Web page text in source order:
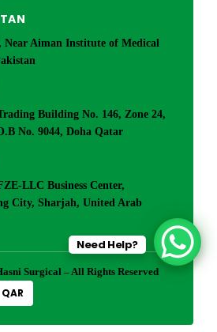
Near Aiman Institute of Medical
Building No. 146, Zone 24,
No. 9044, Doha Qatar
LLC Business Center,
City, Sharjah, United Arab
Surgical – All Rights Reserved
QAR
Need Help?